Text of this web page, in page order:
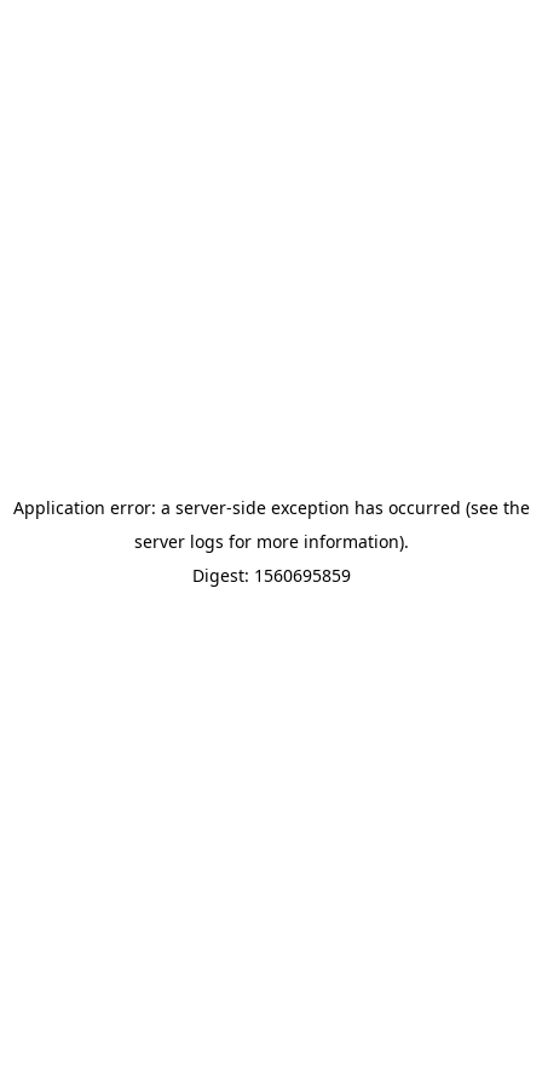
Application error: a server-side exception has occurred (see the
server logs for more information).
Digest: 1560695859